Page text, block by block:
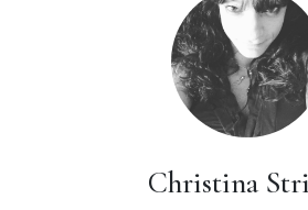
Christina